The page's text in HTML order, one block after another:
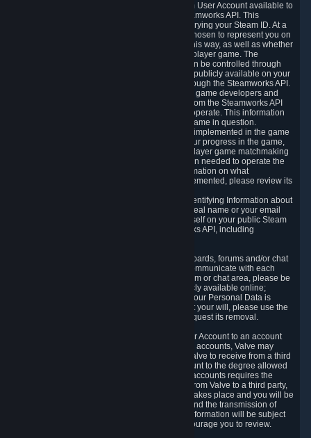
5.4 We make certain data related to your Steam User Account available to
other players and our partners through the Steamworks API. This
information can be accessed by anyone by querying your Steam ID. At a
minimum, the public persona name you have chosen to represent you on
Steam and your Avatar picture are accessible this way, as well as whether
you have received a ban for cheating in a multiplayer game. The
accessibility of any additional info about you can be controlled through
your Steam Community user profile page; data publicly available on your
profile page can be accessed automatically through the Steamworks API.
In addition to the publicly available information, game developers and
publishers have access to certain information from the Steamworks API
directly relating to the users of the games they operate. This information
includes as a minimum your ownership of the game in question.
Depending on which Steamworks services are implemented in the game
it may also include leaderboard information, your progress in the game,
achievements you have completed, your multiplayer game matchmaking
information, in-game items and other information needed to operate the
game and provide support for it. For more information on what
Steamworks services a specific game has implemented, please review its
While we do not knowingly share Personally Identifying Information about
you through the Steamworks API such as your real name or your email
address, any information you share about yourself on your public Steam
Profile can be accessed through the Steamworks API, including
5.5 The Steam community includes message boards, forums and/or chat
areas, where users can exchange ideas and communicate with each
other. When posting a message to a board, forum or chat area, please be
aware that the information is being made publicly available online;
therefore, you are doing so at your own risk. If your Personal Data is
posted on one of our community forums against your will, please use the
reporting function and the Steam help site to request its removal.
5.6 Valve may allow you to link your Steam User Account to an account
offered by a third party. If you consent to link the accounts, Valve may
collect and combine information you allowed Valve to receive from a third
party with information of your Steam User Account to the degree allowed
by your consent at the time. If the linking of the accounts requires the
transmission of information about your person from Valve to a third party,
you will be informed about it before the linking takes place and you will be
given the opportunity to consent to the linking and the transmission of
your information. The third party's use of your information will be subject
to the third party's privacy policy, which we encourage you to review.